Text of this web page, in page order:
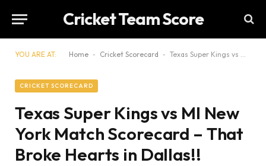
Cricket Team Score
YOU ARE AT: Home - Cricket Scorecard - Texas Super Kings vs MI New York Match Scorecard – That Broke Hearts in Dallas!!
CRICKET SCORECARD
Texas Super Kings vs MI New
York Match Scorecard – That
Broke Hearts in Dallas!!